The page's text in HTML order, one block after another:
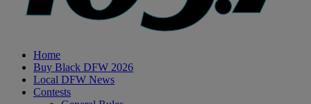
Home
Buy Black DFW 2026
Local DFW News
Contests